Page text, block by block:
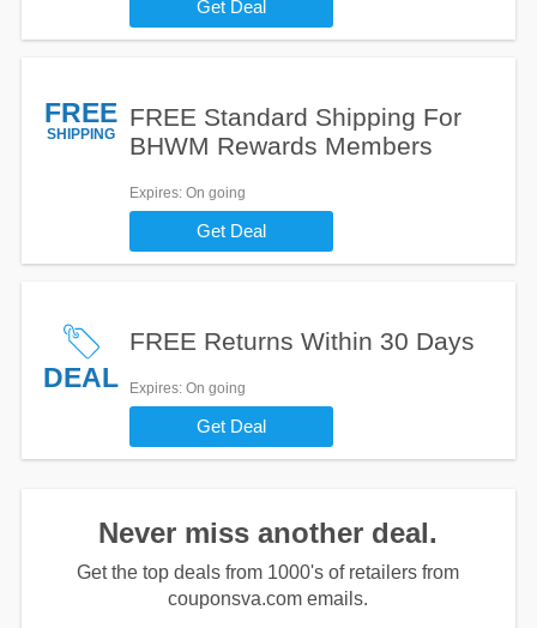
Get Deal
FREE
SHIPPING
FREE Standard Shipping For
BHWM Rewards Members
Expires: On going
Get Deal
DEAL
FREE Returns Within 30 Days
Expires: On going
Get Deal
Never miss another deal.
Get the top deals from 1000's of retailers from
couponsva.com emails.